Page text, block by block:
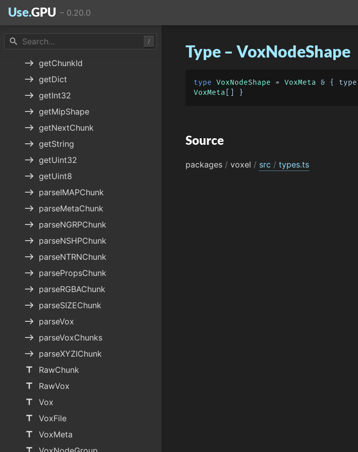
Use.GPU – 0.20.0
search /
widgets VoxNode
decodeMaterial
east decodeTransform
east getChunkId
east getDict
east getInt32
east getMipShape
east getNextChunk
east getString
east getUint32
east getUint8
east parseIMAPChunk
east parseMetaChunk
east parseNGRPChunk
east parseNSHPChunk
east parseNTRNChunk
east parsePropsChunk
east parseRGBAChunk
east parseSIZEChunk
east parseVox
east parseVoxChunks
east parseXYZIChunk
title
RawChunk
title
RawVox
title
Vox
title
VoxFile
title
VoxMeta
Type – VoxNodeShape
type VoxNodeShape = VoxMeta & { type
VoxMeta
Source
packages / voxel / src / types.ts